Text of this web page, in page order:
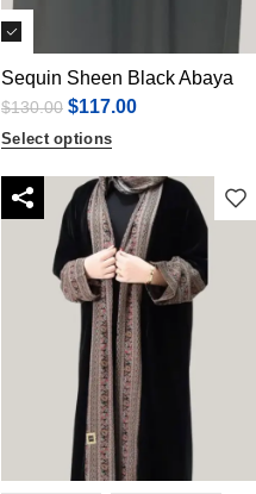
Sequin Sheen Black Abaya
$130.00 $117.00
Select options